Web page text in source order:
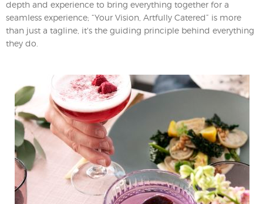
depth and experience to bring everything together for a
seamless experience; “Your Vision, Artfully Catered” is more
than just a tagline, it's the guiding principle behind everything
they do.